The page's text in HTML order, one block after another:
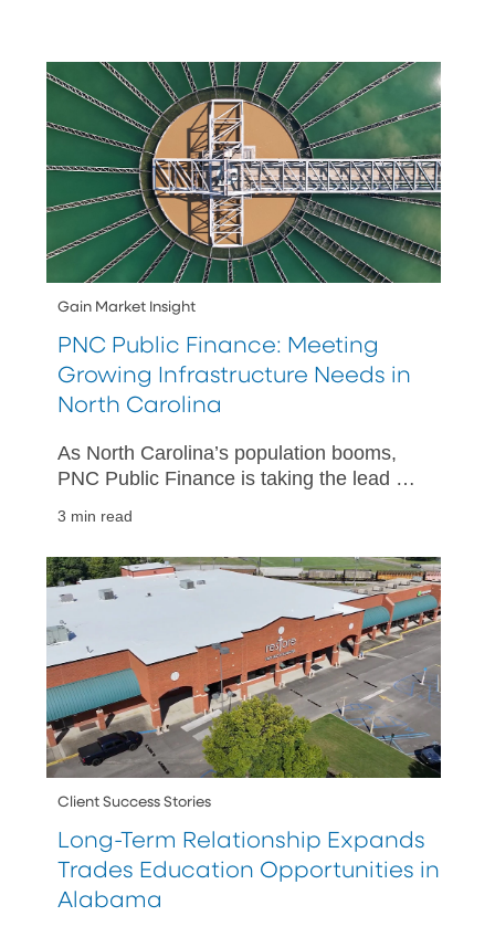
Gain Market Insight
PNC Public Finance: Meeting
Growing Infrastructure Needs in
North Carolina
As North Carolina’s population booms,
PNC Public Finance is taking the lead on
3 min read
Client Success Stories
Long-Term Relationship Expands
Trades Education Opportunities in
Alabama